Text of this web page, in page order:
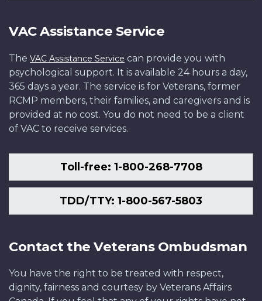
VAC Assistance Service
The VAC Assistance Service can provide you with
psychological support. It is available 24 hours a day,
365 days a year. The service is for Veterans, former
RCMP members, their families, and caregivers and is
provided at no cost. You do not need to be a client
of VAC to receive services.
Toll-free: 1-800-268-7708
TDD/TTY: 1-800-567-5803
Contact the Veterans Ombudsman
You have the right to be treated with respect,
dignity, fairness and courtesy by Veterans Affairs